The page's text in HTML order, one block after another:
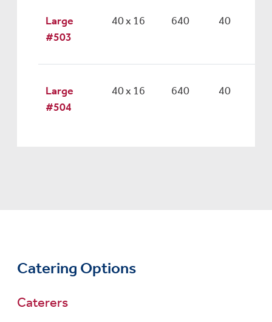
Large
#503
40 x 16 640 40
Large
#504
40 x 16 640 40
Catering Options
Caterers